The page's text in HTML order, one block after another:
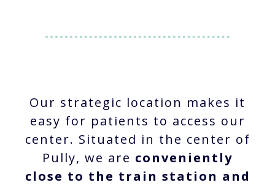
Our strategic location makes it
easy for patients to access our
center. Situated in the center of
Pully, we are conveniently
close to the train station and